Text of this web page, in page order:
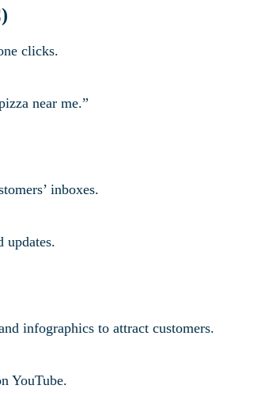
clicks.
near me.”
inboxes.
updates.
infographics to attract customers.
YouTube.